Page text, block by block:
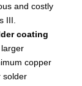
and costly
III.
coating
copper
solder